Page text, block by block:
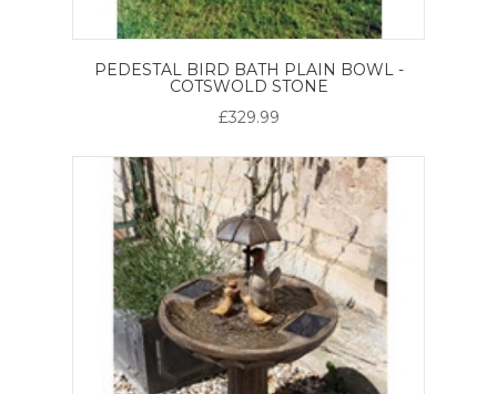
PEDESTAL BIRD BATH PLAIN BOWL -
COTSWOLD STONE
£329.99